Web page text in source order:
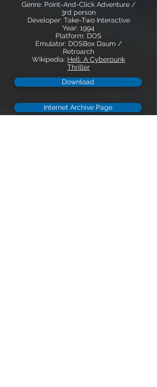
Genre: Point-And-Click Adventure /
3rd person
Developer: Take-Two Interactive
Year: 1994
Platform: DOS
Emulator: DOSBox Daum /
Retroarch
Wikipedia: Hell: A Cyberpunk
Thriller
Download
Internet Archive Page